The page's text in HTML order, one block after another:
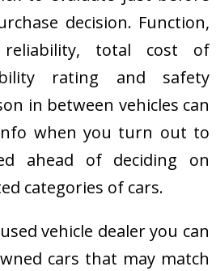
decision. Function,
reliability, total cost of
rating and safety
in between vehicles can
when you turn out to
ahead of deciding on
categories of cars.
vehicle dealer you can
cars that may match